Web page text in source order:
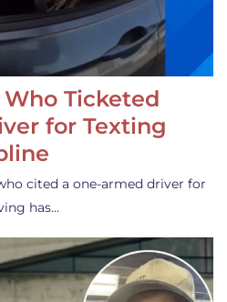
Ticketed
for Texting
cited a one-armed driver for
has…